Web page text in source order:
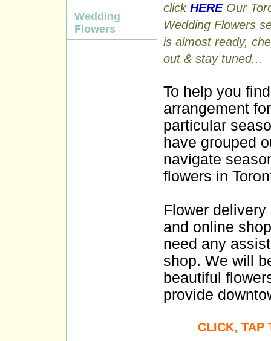
click HERE Our
Wedding Flowers
is almost ready,
out & stay tuned...
To help you find
arrangement for
particular
have grouped
navigate
flowers in
Flower
and online
need any
shop. We will
beautiful
provide
CLICK, TAP
Wedding
Flowers